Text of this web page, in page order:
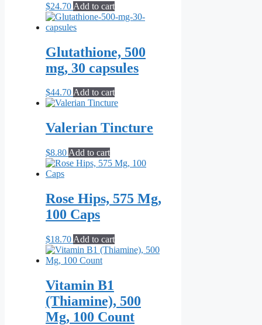
$24.70 Add to cart
Glutathione, 500
mg, 30 capsules
$44.70Add to cart
Valerian Tincture
$8.80 Add to cart
Rose Hips, 575 Mg,
100 Caps
$18.70 Add to cart
Vitamin B1
(Thiamine), 500
Mg, 100 Count